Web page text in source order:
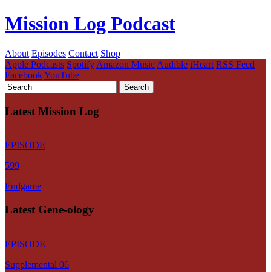
Mission Log Podcast
About Episodes Contact Shop
Apple Podcasts Spotify Amazon Music Audible iHeart RSS Feed
FacebookYouTube
Latest Mission Log
EPISODE
599
Endgame
Latest Gene-ology
EPISODE
Supplemental 06